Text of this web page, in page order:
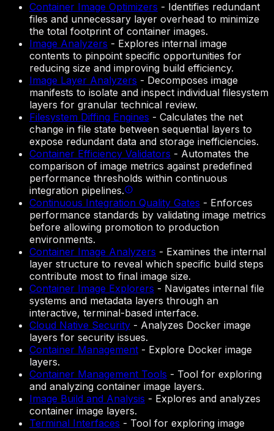
Container Image Optimizers - Identifies redundant
files and unnecessary layer overhead to minimize
the total footprint of container images.
Image Analyzers - Explores internal image
contents to pinpoint specific opportunities for
reducing size and improving build efficiency.
Image Layer Analyzers - Decomposes image
manifests to isolate and inspect individual filesystem
layers for granular technical review.
Filesystem Diffing Engines - Calculates the net
change in file state between sequential layers to
expose redundant data and storage inefficiencies.
Container Efficiency Validators - Automates the
comparison of image metrics against predefined
performance thresholds within continuous
integration pipelines.
Continuous Integration Quality Gates - Enforces
performance standards by validating image metrics
before allowing promotion to production
environments.
Container Image Analyzers - Examines the internal
layer structure to reveal which specific build steps
contribute most to final image size.
Container Image Explorers - Navigates internal file
systems and metadata layers through an
interactive, terminal-based interface.
Cloud Native Security - Analyzes Docker image
layers for security issues.
Container Management - Explore Docker image
layers.
Container Management Tools - Tool for exploring
and analyzing container image layers.
Image Build and Analysis - Explores and analyzes
container image layers.
Terminal Interfaces - Tool for exploring image